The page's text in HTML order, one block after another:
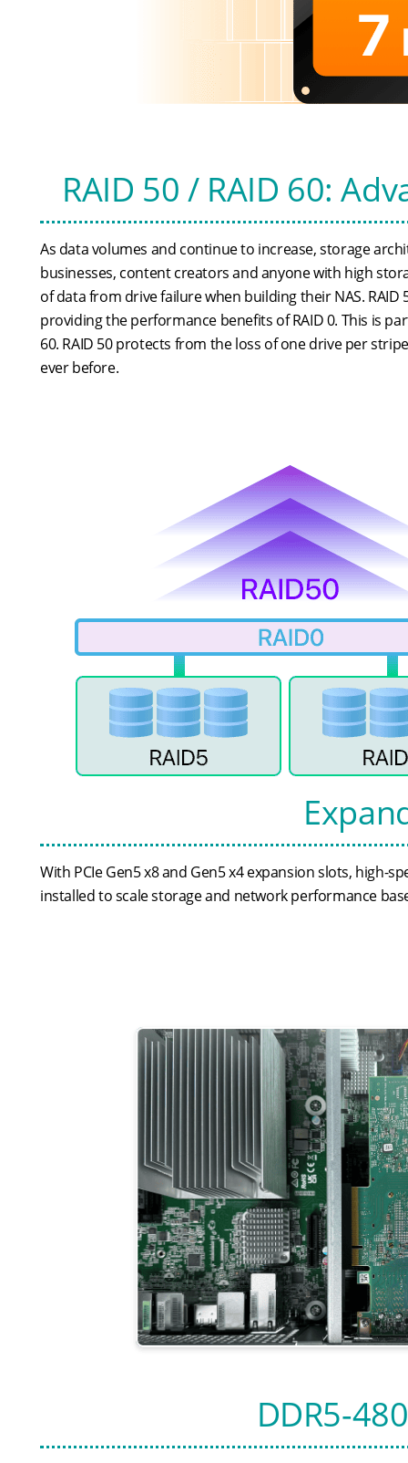
RAID 50 / RAID 60:
As data volumes and continue to increase, storage
businesses, content creators and anyone with high
of data from drive failure when building their NAS.
providing the performance benefits of RAID 0. This is
60. RAID 50 protects from the loss of one drive per
ever before.
With PCIe Gen5 x8 and Gen5 x4 expansion slots, high-
installed to scale storage and network performance
DDR5-